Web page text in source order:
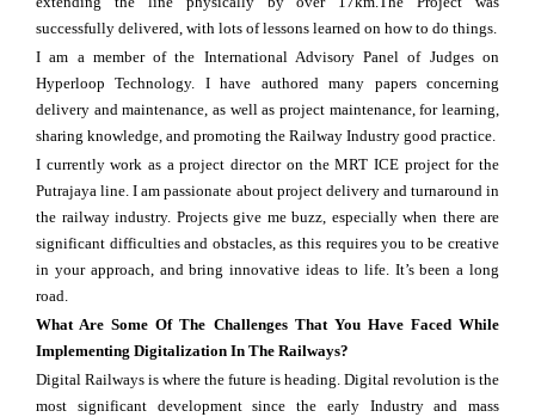
successfully delivered, with lots of lessons learned on how to do things.
I am a member of the International Advisory Panel of Judges on
Hyperloop Technology. I have authored many papers concerning
delivery and maintenance, as well as project maintenance, for learning,
sharing knowledge, and promoting the Railway Industry good practice.
I currently work as a project director on the MRT ICE project for the
Putrajaya line. I am passionate about project delivery and turnaround in
the railway industry. Projects give me buzz, especially when there are
significant difficulties and obstacles, as this requires you to be creative
in your approach, and bring innovative ideas to life. It’s been a long
road.
What Are Some Of The Challenges That You Have Faced While
Implementing Digitalization In The Railways?
Digital Railways is where the future is heading. Digital revolution is the
most significant development since the early Industry and mass